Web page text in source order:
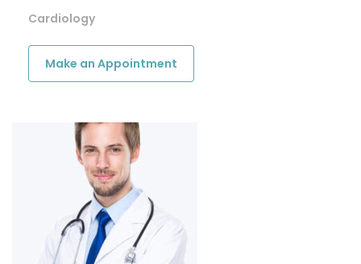
Cardiology
Make an Appointment